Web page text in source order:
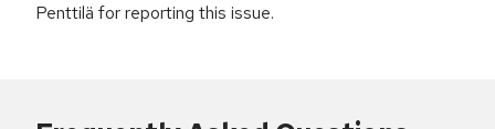
Penttilä for reporting this issue.